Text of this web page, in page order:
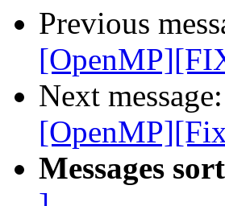
Previous
Next message:
Messages